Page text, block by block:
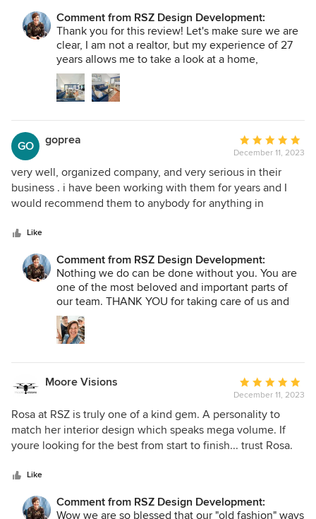
done, and had her team come in and handle everything.
From repairing outside walls, minor electrical issues,
interior repairs to adding new toilets, bathroom fixtures,
interior painting, deep cleaning and pressure washing.
There wasn't anything too big or too small to handle. Rosa
and her team handled everything beautifully and quickly. I
was able to sell my house within one day of being listed!
Comment from RSZ Design Development:
Thank you for this review! Let's make sure we are
clear, I am not a realtor, but my experience of 27
years allows me to take a look at a home,
understand what the market calls for, and propose
upgrades that will give sellers the highest return
in investment. Thank you for allowing us to get
new home! :)
GO goprea
Average
rating:
5
out
of
December 11, 2023
very well, organized company, and very serious in their
business . i have been working with them for years and I
would recommend them to anybody for anything in
Like
Comment from RSZ Design Development:
Nothing we do can be done without you. You are
one of the most beloved and important parts of
our team. THANK YOU for taking care of us and
our clients. THANK YOU for being YOU and for
being the BEST at everything you do.
Moore Visions
Average
rating:
5
out
of
December 11, 2023
Rosa at RSZ is truly one of a kind gem. A personality to
match her interior design which speaks mega volume. If
youre looking for the best from start to finish... trust Rosa.
professional and what she does. The finished work done
looks amazing. So many people try to cut corners where
you can't see but Rosa does not stand for that and makes
Like
Comment from RSZ Design Development:
Wow we are so blessed that our "old fashion" ways